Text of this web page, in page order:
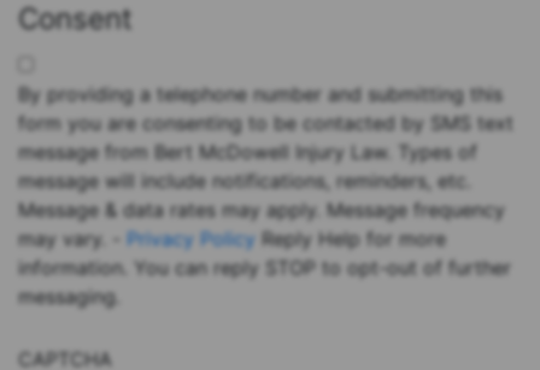
Consent
By providing a telephone number and submitting this
form you are consenting to be contacted by SMS text
message from Bert McDowell Injury Law. Types of
message will include notifications, reminders, etc.
Message & data rates may apply. Message frequency
may vary. - Privacy Policy Reply Help for more
information. You can reply STOP to opt-out of further
messaging.
CAPTCHA